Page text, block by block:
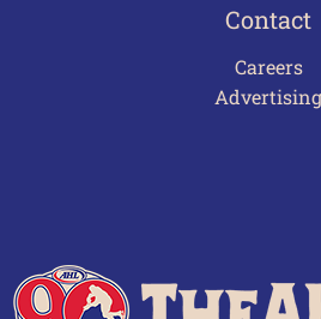
Contact
Careers
Advertising